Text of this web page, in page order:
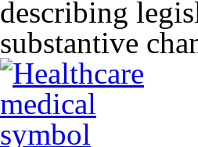
describing
substantive